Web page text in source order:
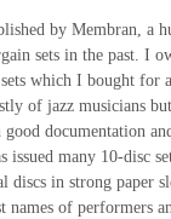
by Membran, a
sets in the past. I
which I bought for
of jazz musicians
documentation
issued many 10-disc
in strong paper
names of performers